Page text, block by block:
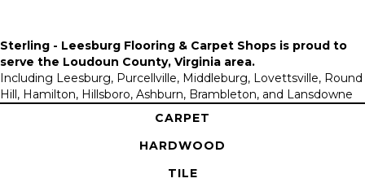
Sterling - Leesburg Flooring & Carpet Shops is proud to
serve the Loudoun County, Virginia area.
Including Leesburg, Purcellville, Middleburg, Lovettsville, Round
Hill, Hamilton, Hillsboro, Ashburn, Brambleton, and Lansdowne
CARPET
HARDWOOD
TILE